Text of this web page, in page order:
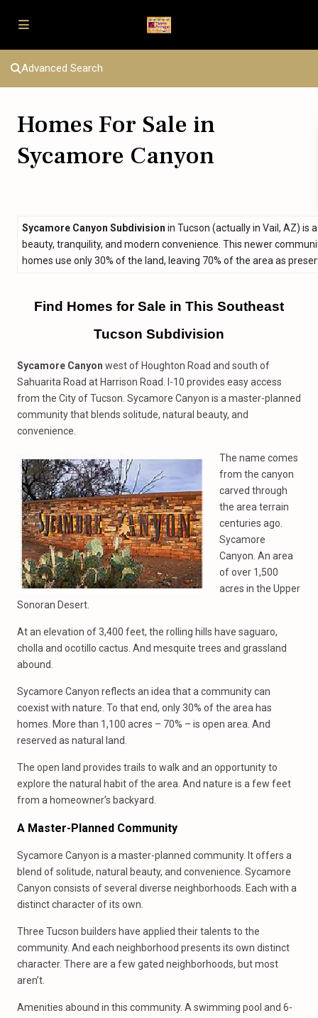
Advanced Search
Homes For Sale in
Sycamore Canyon
Sycamore Canyon Subdivision in Tucson (actually in Vail, AZ)
beauty, tranquility, and modern convenience. This newer
homes use only 30% of the land, leaving 70% of the area as
Find Homes for Sale in This Southeast
Tucson Subdivision
Sycamore Canyon west of Houghton Road and south of
Sahuarita Road at Harrison Road. I-10 provides easy access
from the City of Tucson. Sycamore Canyon is a master-planned
community that blends solitude, natural beauty, and
convenience.
The name comes
from the canyon
carved through
the area terrain
centuries ago.
Sycamore
Canyon. An area
of over 1,500
acres in the Upper
Sonoran Desert.
At an elevation of 3,400 feet, the rolling hills have saguaro,
cholla and ocotillo cactus. And mesquite trees and grassland
abound.
Sycamore Canyon reflects an idea that a community can
coexist with nature. To that end, only 30% of the area has
homes. More than 1,100 acres – 70% – is open area. And
reserved as natural land.
The open land provides trails to walk and an opportunity to
explore the natural habit of the area. And nature is a few feet
from a homeowner’s backyard.
A Master-Planned Community
Sycamore Canyon is a master-planned community. It offers a
blend of solitude, natural beauty, and convenience. Sycamore
Canyon consists of several diverse neighborhoods. Each with a
distinct character of its own.
Three Tucson builders have applied their talents to the
community. And each neighborhood presents its own distinct
character. There are a few gated neighborhoods, but most
aren’t.
Amenities abound in this community. A swimming pool and 6-